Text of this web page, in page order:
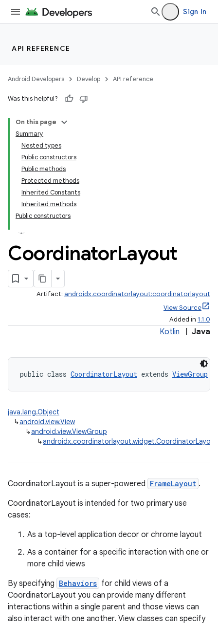
Sign in
API REFERENCE
Android Developers Develop API reference
Was this helpful?
On this page
Summary
Nested types
Public constructors
Public methods
Protected methods
Inherited Constants
Inherited methods
Public constructors
CoordinatorLayout
Artifact: androidx.coordinatorlayout:coordinatorlayout
View Source
Added in 1.1.0
Kotlin Java
public class CoordinatorLayout extends ViewGroup
java.lang.Object
↳android.view.View
↳android.view.ViewGroup
↳androidx.coordinatorlayout.widget.CoordinatorLayout
CoordinatorLayout is a super-powered FrameLayout .
CoordinatorLayout is intended for two primary use
cases:
As a top-level application decor or chrome layout
As a container for a specific interaction with one or
more child views
By specifying Behaviors for child views of a
CoordinatorLayout you can provide many different
interactions within a single parent and those views can
also interact with one another. View classes can specify